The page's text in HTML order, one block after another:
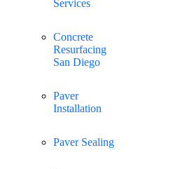
Services
Concrete
Resurfacing
San Diego
Paver
Installation
Paver Sealing